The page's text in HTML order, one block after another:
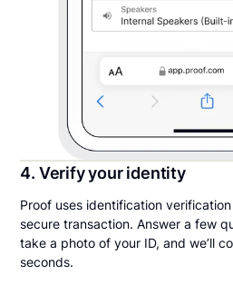
4. Verify your identity
Proof uses identification
secure transaction. Answer a few
take a photo of your ID, and we’ll
seconds.